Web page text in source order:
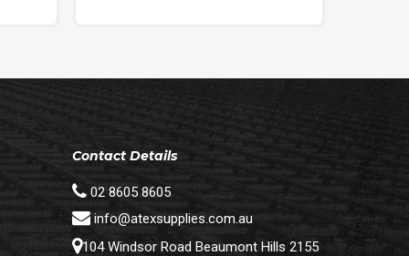
Contact Details
02 8605 8605
info@atexsupplies.com.au
104 Windsor Road Beaumont Hills 2155